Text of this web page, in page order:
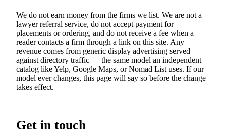
We do not earn money from the firms we list. We are not a
lawyer referral service, do not accept payment for
placements or ordering, and do not receive a fee when a
reader contacts a firm through a link on this site. Any
revenue comes from generic display advertising served
against directory traffic — the same model an independent
catalog like Yelp, Google Maps, or Nomad List uses. If our
model ever changes, this page will say so before the change
takes effect.
Get in touch